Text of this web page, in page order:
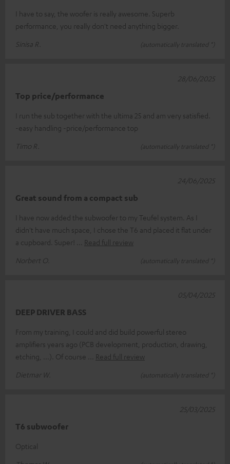
I have to say, the woofer is really awesome. Superb
performance, you really don't need anything bigger.
Sinisa R.
(automatically translated *)
Top price/performance
I run the sub together with the ultima 25 and am very satisfied.
-easy handling -price/performance top
Timo R.
(automatically translated *)
28/06/2025
Great sound from a compact sub
I have now added the subwoofer to my Teufel system. As I
didn't have much space, I chose the T6 and placed it flat under
a cupboard. Super!
Read full review
Norbert O.
(automatically translated *)
24/06/2025
DEEP DRIVER BASS
From my training, I could and did build powerful stereo
amplifiers years ago (PCB development, production, drawing,
etching, ...). Of course
Read full review
Dietmar W.
(automatically translated *)
05/04/2025
T6 subwoofer
Optical
25/03/2025